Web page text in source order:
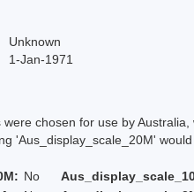
Unknown
1-Jan-1971
chosen for use by
would
No